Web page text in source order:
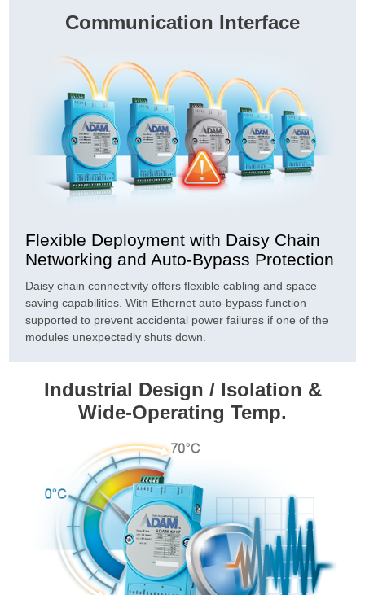
Communication Interface
Flexible Deployment with Daisy Chain
Networking and Auto-Bypass Protection
Daisy chain connectivity offers flexible cabling and space
saving capabilities. With Ethernet auto-bypass function
supported to prevent accidental power failures if one of the
modules unexpectedly shuts down.
Industrial Design / Isolation &
Wide-Operating Temp.